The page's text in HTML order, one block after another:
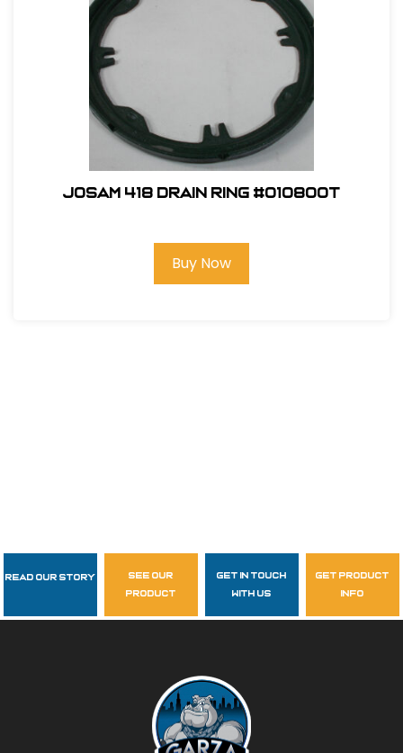
Josam 418 Drain Ring #010800T
Buy Now
Follow Us
garzasupply
Read Our Story
see our
product
get in touch
with us
get product
info